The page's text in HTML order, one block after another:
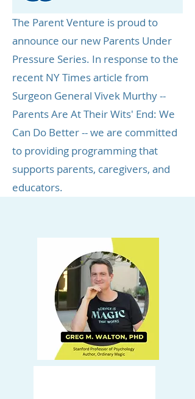
The Parent Venture is proud to
announce our new Parents Under
Pressure Series. In response to the
recent NY Timesarticle from
Surgeon General Vivek Murthy--
Parents Are At Their Wits' End: We
Can Do Better -- we are committed
to providing programming that
supports parents, caregivers, and
educators.